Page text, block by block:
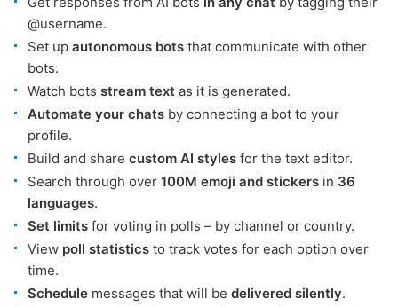
@username.
Set up autonomous bots that communicate with other
bots.
Watch bots stream text as it is generated.
Automate your chats by connecting a bot to your
profile.
Build and share custom AI styles for the text editor.
Search through over 100M emoji and stickers in 36
languages.
Set limits for voting in polls – by channel or country.
View poll statistics to track votes for each option over
time.
Schedule messages that will be delivered silently.